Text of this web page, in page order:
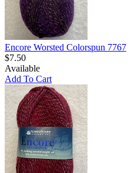
Encore Worsted Colorspun 7767
$7.50
Available
Add To Cart